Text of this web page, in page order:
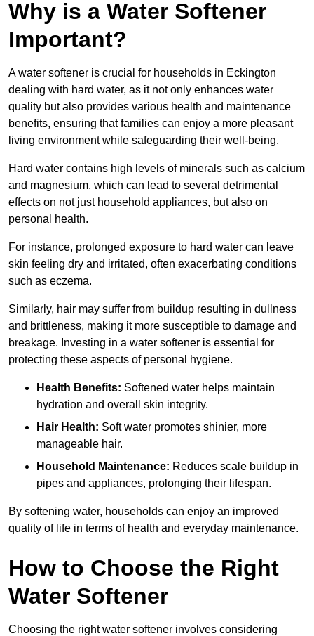
Why is a Water Softener
Important?
A water softener is crucial for households in Eckington
dealing with hard water, as it not only enhances water
quality but also provides various health and maintenance
benefits, ensuring that families can enjoy a more pleasant
living environment while safeguarding their well-being.
Hard water contains high levels of minerals such as calcium
and magnesium, which can lead to several detrimental
effects on not just household appliances, but also on
personal health.
For instance, prolonged exposure to hard water can leave
skin feeling dry and irritated, often exacerbating conditions
such as eczema.
Similarly, hair may suffer from buildup resulting in dullness
and brittleness, making it more susceptible to damage and
breakage. Investing in a water softener is essential for
protecting these aspects of personal hygiene.
Health Benefits: Softened water helps maintain
hydration and overall skin integrity.
Hair Health: Soft water promotes shinier, more
manageable hair.
Household Maintenance: Reduces scale buildup in
pipes and appliances, prolonging their lifespan.
By softening water, households can enjoy an improved
quality of life in terms of health and everyday maintenance.
How to Choose the Right
Water Softener
Choosing the right water softener involves considering